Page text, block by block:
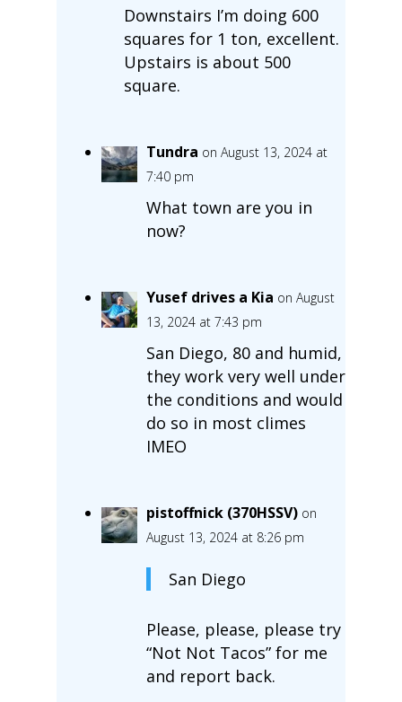
Downstairs I’m doing 600
squares for 1 ton, excellent.
Upstairs is about 500
square.
Tundra on August 13, 2024 at
7:40 pm
What town are you in
now?
Yusef drives a Kia on August
13, 2024 at 7:43 pm
San Diego, 80 and humid,
they work very well under
the conditions and would
do so in most climes
IMEO
pistoffnick (370HSSV) on
August 13, 2024 at 8:26 pm
San Diego
Please, please, please try
“Not Not Tacos” for me
and report back.